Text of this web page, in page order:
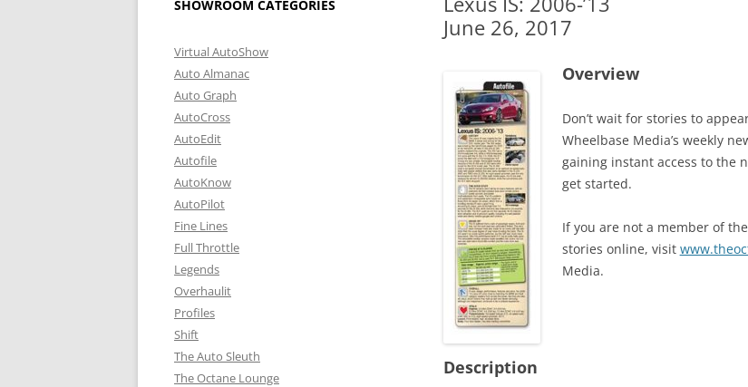
June 26, 2017
Overview
Don’t wait for stories to
Wheelbase Media’s weekly
gaining instant access to the
get started.
If you are not a member of
stories online, visit
Media.
Description
SHOWROOM CATEGORIES
Virtual AutoShow
Auto Almanac
Auto Graph
AutoCross
AutoEdit
Autofile
AutoKnow
AutoPilot
Fine Lines
Full Throttle
Legends
Overhaulit
Profiles
Shift
The Auto Sleuth
The Octane Lounge